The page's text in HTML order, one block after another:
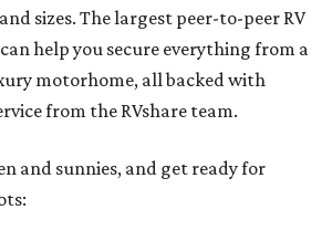
sizes. The largest peer-to-peer RV
help you secure everything from a
motorhome, all backed with
from the RVshare team.
and sunnies, and get ready for